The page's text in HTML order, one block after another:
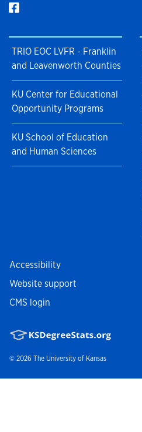
TRIO EOC LVFR - Franklin
and Leavenworth Counties
KU Center for Educational
Opportunity Programs
KU School of Education
and Human Sciences
Accessibility
Website support
CMS login
© 2026 The University of Kansas